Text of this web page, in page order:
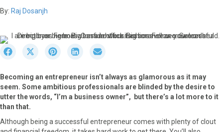
By: Raj Dosanjh
r
e
o
n
F
a
S
r
e
o
(
S
r
e
o
S
r
e
o
r
e
o
Becoming an entrepreneur isn’t always as glamorous as it may
seem. Some ambitious professionals are blinded by the desire to
utter the words, “I’m a business owner”, but there’s a lot more to it
than that.
Although being a successful entrepreneur comes with plenty of clout